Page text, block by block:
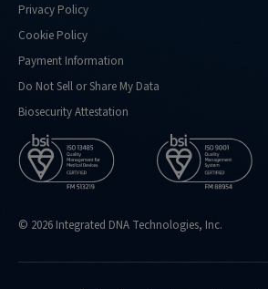
Privacy Policy
Cookie Policy
Payment Information
Do Not Sell or Share My Data
Biosecurity Attestation
© 2026 Integrated DNA Technologies, Inc.